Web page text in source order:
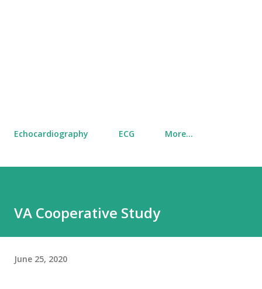
Echocardiography ECG More…
VA Cooperative Study
June 25, 2020